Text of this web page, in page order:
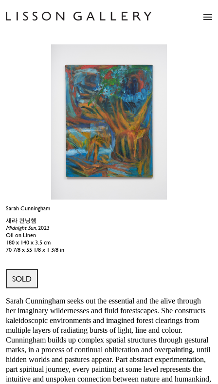
Sarah Cunningham
새라 컨닝햄
Midnight Sun, 2023
Oil on Linen
180 x 140 x 3.5 cm
70 7/8 x 55 1/8 x 1 3/8 in
SOLD
Sarah Cunningham seeks out the essential and the alive through
her imaginary wildernesses and fluid forestscapes. She constructs
kaleidoscopic environments and imagined forest clearings from
multiple layers of radiating bursts of light, line and colour.
Cunningham builds up complex spatial structures through gestural
marks, in a process of continual obliteration and overpainting, until
hidden worlds and pastures appear. Part abstract experimentation,
part spiritual journey, every painting at some level represents the
intuitive and unspoken connection between nature and humankind,